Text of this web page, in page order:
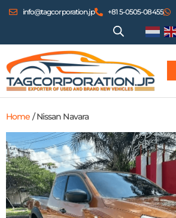
info@tagcorporation.jp +81 5-0505-08455
Home / Nissan Navara